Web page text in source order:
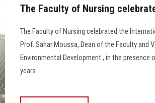
The Faculty of Nursing
The Faculty of Nursing celebrated the
Prof. Sahar Moussa, Dean of the Faculty and
Environmental Development , in the
years.